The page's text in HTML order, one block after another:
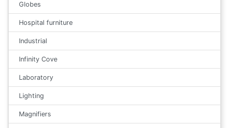
Globes
Hospital furniture
Industrial
Infinity Cove
Laboratory
Lighting
Magnifiers